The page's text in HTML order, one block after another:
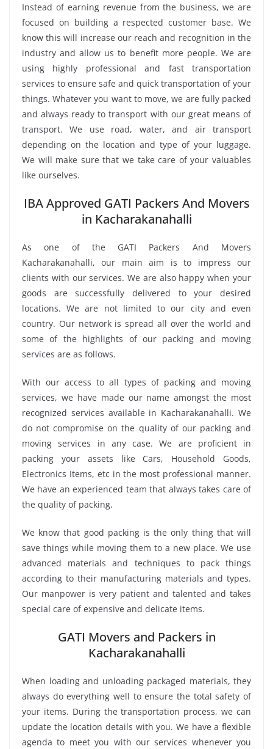
Instead of earning revenue from the business, we are
focused on building a respected customer base. We
know this will increase our reach and recognition in the
industry and allow us to benefit more people. We are
using highly professional and fast transportation
services to ensure safe and quick transportation of your
things. Whatever you want to move, we are fully packed
and always ready to transport with our great means of
transport. We use road, water, and air transport
depending on the location and type of your luggage.
We will make sure that we take care of your valuables
like ourselves.
IBA Approved GATI Packers And Movers
in Kacharakanahalli
As one of the GATI Packers And Movers
Kacharakanahalli, our main aim is to impress our
clients with our services. We are also happy when your
goods are successfully delivered to your desired
locations. We are not limited to our city and even
country. Our network is spread all over the world and
some of the highlights of our packing and moving
services are as follows.
With our access to all types of packing and moving
services, we have made our name amongst the most
recognized services available in Kacharakanahalli. We
do not compromise on the quality of our packing and
moving services in any case. We are proficient in
packing your assets like Cars, Household Goods,
Electronics Items, etc in the most professional manner.
We have an experienced team that always takes care of
the quality of packing.
We know that good packing is the only thing that will
save things while moving them to a new place. We use
advanced materials and techniques to pack things
according to their manufacturing materials and types.
Our manpower is very patient and talented and takes
special care of expensive and delicate items.
GATI Movers and Packers in
Kacharakanahalli
When loading and unloading packaged materials, they
always do everything well to ensure the total safety of
your items. During the transportation process, we can
update the location details with you. We have a flexible
agenda to meet you with our services whenever you